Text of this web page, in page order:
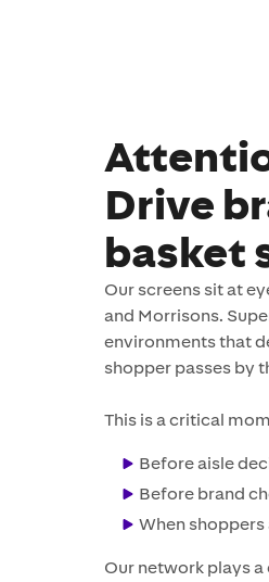
Drive
basket
Our screens sit at
and Morrisons.
environments that
shopper passes by
This is a critical
Before aisle
Before brand
When
Our network plays